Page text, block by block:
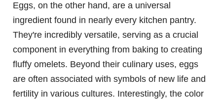
Eggs, on the other hand, are a universal
ingredient found in nearly every kitchen pantry.
They're incredibly versatile, serving as a crucial
component in everything from baking to creating
fluffy omelets. Beyond their culinary uses, eggs
are often associated with symbols of new life and
fertility in various cultures. Interestingly, the color